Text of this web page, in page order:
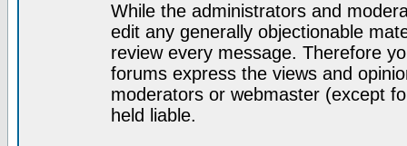
While the administrators and
edit any generally objectionable
review every message. Therefore
forums express the views and
moderators or webmaster (except
held liable.